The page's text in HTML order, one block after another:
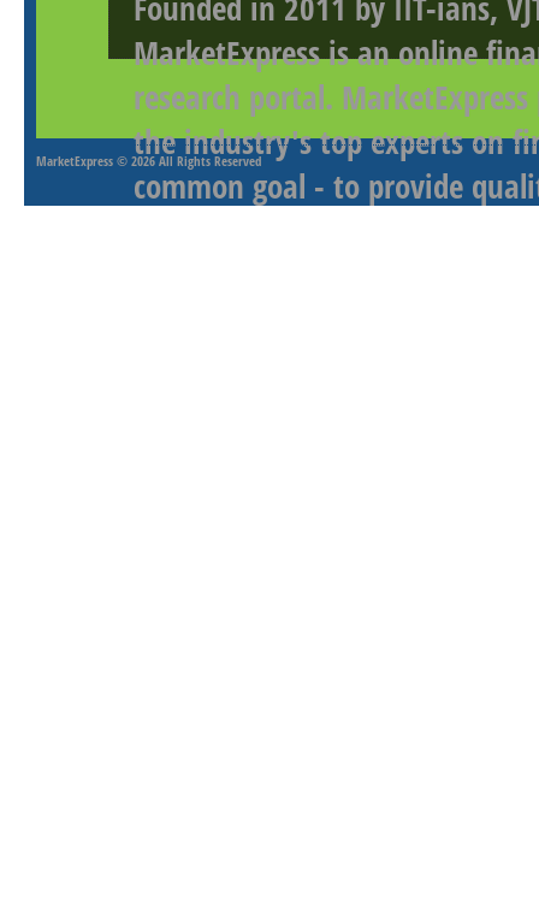
MarketExpress is an online
research portal.
the industry's top experts on
common goal - to provide
MarketExpress © 2026 All Rights Reserved